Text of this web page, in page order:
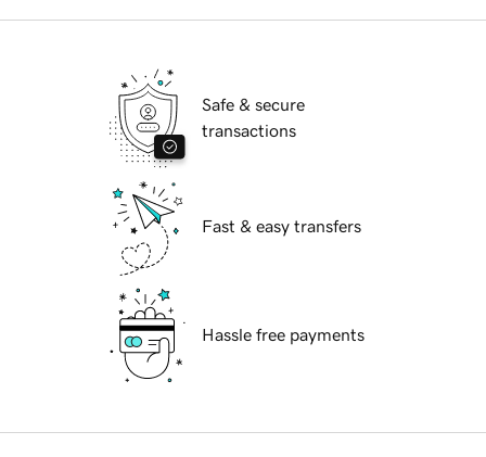
Safe & secure
transactions
Fast & easy transfers
Hassle free payments